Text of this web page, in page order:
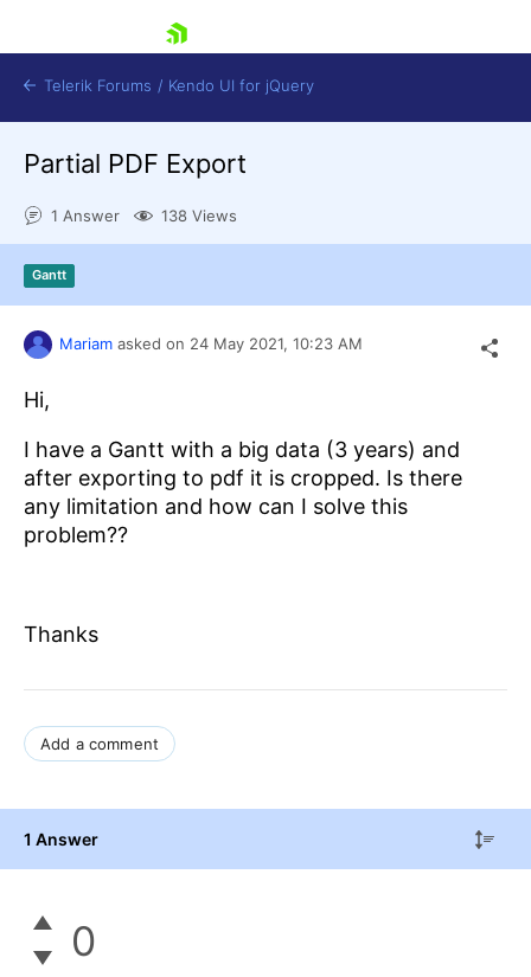
Shopping cart
Login
Telerik Forums / Kendo UI for jQuery
Partial PDF Export
1 Answer 138 Views
Gantt
Mariam asked on 24 May 2021, 10:23 AM
Hi,
I have a Gantt with a big data (3 years) and
after exporting to pdf it is cropped. Is there
any limitation and how can I solve this
problem??
Thanks
Add a comment
1 Answer
0